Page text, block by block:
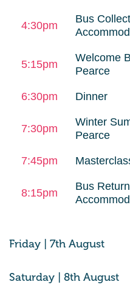
4:30pm
Bus
5:15pm
Welcome
Pearce
6:30pm Dinner
7:30pm
Winter
Pearce
7:45pm
8:15pm
Bus
Friday | 7th August
Saturday | 8th August